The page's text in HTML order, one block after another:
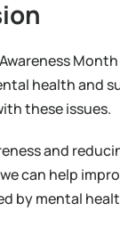
health and
these issues.
and
can help
by mental